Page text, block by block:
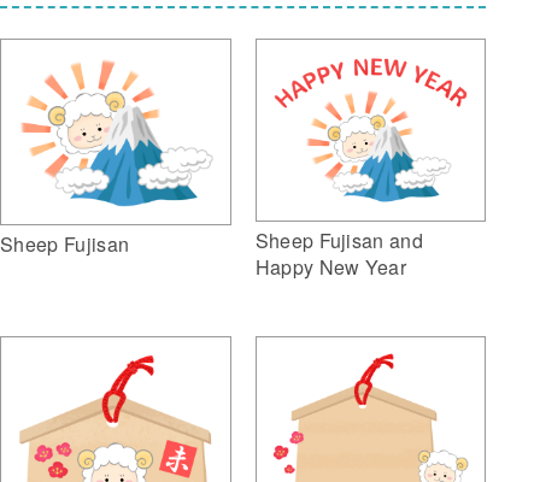
Sheep Fujisan
Sheep Fujisan and
Happy New Year